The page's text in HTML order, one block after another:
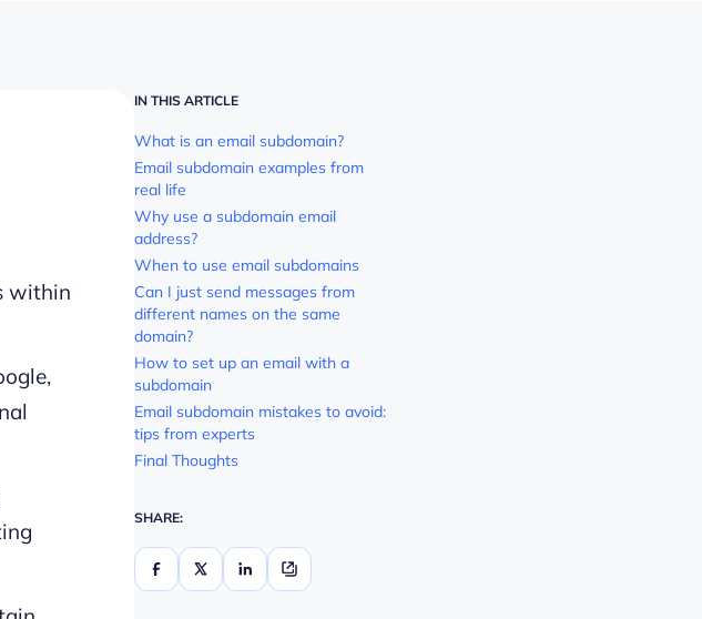
within
IN THIS ARTICLE
What is an email subdomain?
Email subdomain examples from
real life
Why use a subdomain email
address?
When to use email subdomains
Can I just send messages from
different names on the same
domain?
How to set up an email with a
subdomain
Email subdomain mistakes to avoid:
tips from experts
Final Thoughts
SHARE: